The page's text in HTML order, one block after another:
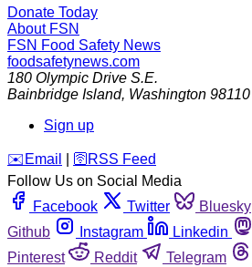
Donate Today
About FSN
FSN Food Safety News
foodsafetynews.com
180 Olympic Drive S.E.
Bainbridge Island, Washington 98110
Sign up
️✉️ Email 🛜 RSS Feed
Follow Us on Social Media
Facebook
Twitter Bluesky
Github
Instagram Linkedin
Pinterest
Reddit Telegram